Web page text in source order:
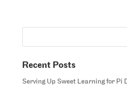
Recent Posts
Serving Up Sweet Learning for Pi